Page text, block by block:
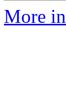
More